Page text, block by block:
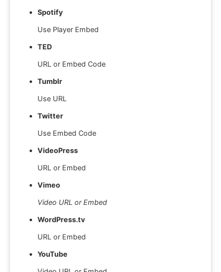
Spotify
Use Player Embed
TED
URL or Embed Code
Tumblr
Use URL
Twitter
Use Embed Code
VideoPress
URL or Embed
Vimeo
Video URL or Embed
WordPress.tv
URL or Embed
YouTube